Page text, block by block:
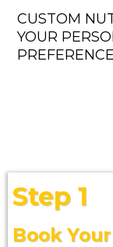
CUSTOM
YOUR
Step 1
Book